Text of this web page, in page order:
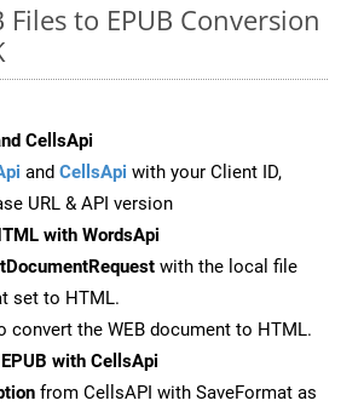
Files to EPUB Conversion
CellsApi
and CellsApi with your Client ID,
URL & API version
with WordsApi
with the local file
set to HTML.
convert the WEB document to HTML.
with CellsApi
from CellsAPI with SaveFormat as